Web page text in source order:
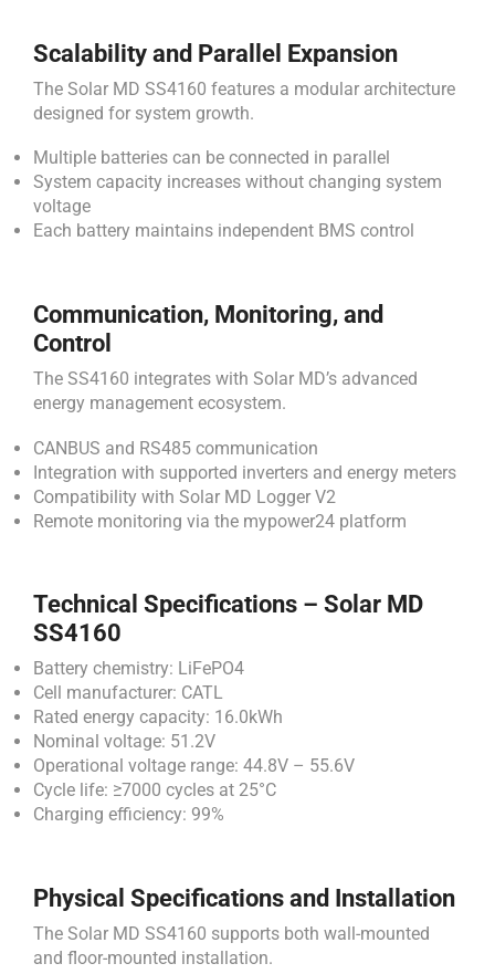
Scalability and Parallel Expansion
The Solar MD SS4160 features a modular architecture
designed for system growth.
Multiple batteries can be connected in parallel
System capacity increases without changing system
voltage
Each battery maintains independent BMS control
Communication, Monitoring, and
Control
The SS4160 integrates with Solar MD’s advanced
energy management ecosystem.
CANBUS and RS485 communication
Integration with supported inverters and energy meters
Compatibility with Solar MD Logger V2
Remote monitoring via the mypower24 platform
Technical Specifications – Solar MD
SS4160
Battery chemistry: LiFePO4
Cell manufacturer: CATL
Rated energy capacity: 16.0kWh
Nominal voltage: 51.2V
Operational voltage range: 44.8V – 55.6V
Cycle life: ≥7000 cycles at 25°C
Charging efficiency: 99%
Physical Specifications and Installation
The Solar MD SS4160 supports both wall-mounted
and floor-mounted installation.